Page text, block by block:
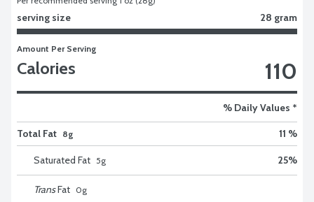
serving size 28 gram
Amount Per Serving
Calories 110
% Daily Values *
Total Fat 8g 11 %
Saturated Fat 5g 25%
TransFat 0g